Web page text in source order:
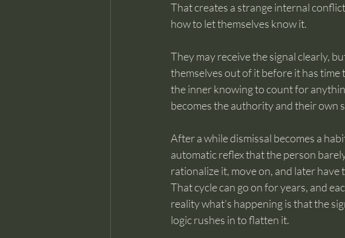
That creates a strange internal
how to let themselves know it.
They may receive the signal clearly,
themselves out of it before it has
the inner knowing to count for
becomes the authority and their own
After a while dismissal becomes a
automatic reflex that the person
rationalize it, move on, and later
That cycle can go on for years, and
reality what’s happening is that the
logic rushes in to flatten it.